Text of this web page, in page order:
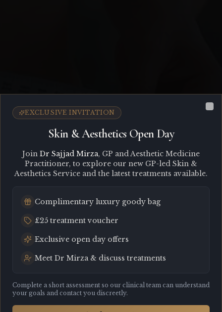
EXCLUSIVE INVITATION
Skin & Aesthetics Open Day
Join Dr Sajjad Mirza, GP and Aesthetic Medicine
Practitioner, to explore our new GP-led Skin &
Aesthetics Service and the latest treatments available.
Complimentary luxury goody bag
£25 treatment voucher
Exclusive open day offers
Meet Dr Mirza & discuss treatments
Complete a short assessment so our clinical team can understand
your goals and contact you discreetly.